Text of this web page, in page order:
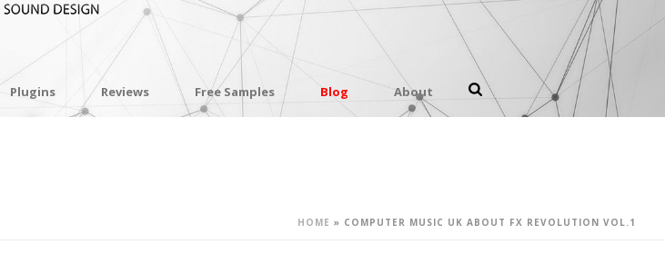
Plugins Reviews Free Samples Blog About
HOME » COMPUTER MUSIC UK ABOUT FX REVOLUTION VOL.1